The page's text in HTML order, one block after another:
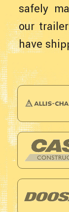
safely
our
have